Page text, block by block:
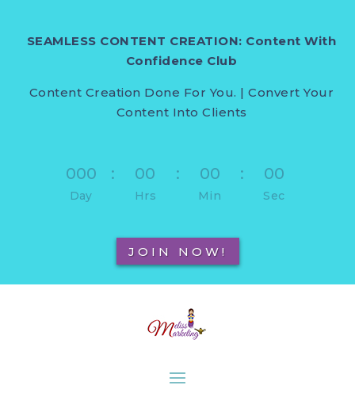
SEAMLESS CONTENT CREATION: Content With
Confidence Club
Content Creation Done For You. | Convert Your
Content Into Clients
000
Day
: 00
Hrs
: 00
Min
: 00
Sec
JOIN NOW!